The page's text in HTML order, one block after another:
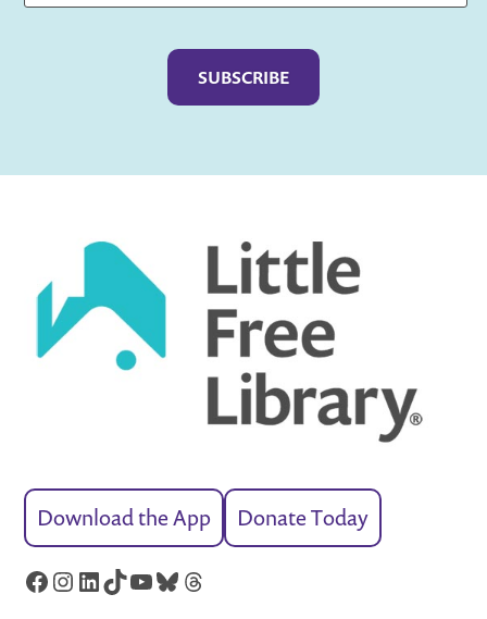
Download the App Donate Today
Facebook
Instagram
LinkedIn
TikTok
YouTube
Bluesky
Threads